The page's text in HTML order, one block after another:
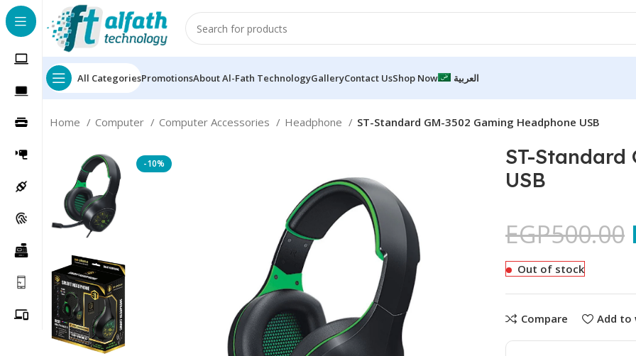
All CategoriesPromotionsAbout Al-Fath TechnologyGalleryContact UsShop Now العربية
Home Computer Computer Accessories Headphone ST-Standard GM-3502 Gaming Headphone USB
-10%
ST-Standard
USB
EGP500.00
Out of stock
Compare Add to